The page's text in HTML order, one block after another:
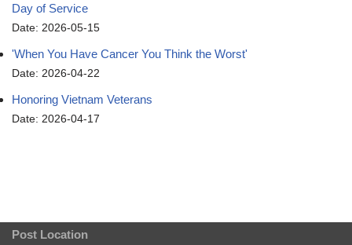
Day of Service
Date: 2026-05-15
'When You Have Cancer You Think the Worst'
Date: 2026-04-22
Honoring Vietnam Veterans
Date: 2026-04-17
Post Location